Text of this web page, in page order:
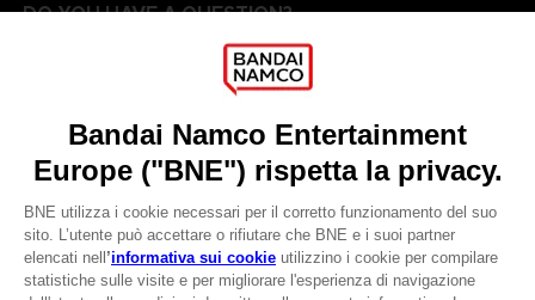
DO YOU HAVE A QUESTION?
LANGUAGES
ITALIANO
Terms of sales Global-e
Privacy policy Global-e